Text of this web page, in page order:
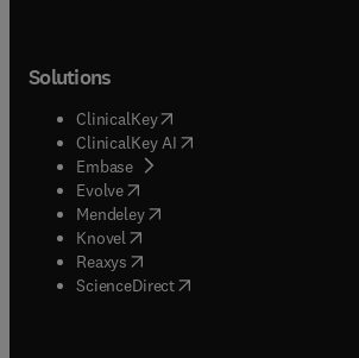
Solutions
ClinicalKey(opens in new tab/window
ClinicalKey AI opens in new tab/window
Embase( opens in new tab/window
Evolve(opens in new tab/window
Mendeley( opens in new tab/window
Knovel (opens in new tab/window
Reaxys (opens in new tab/window
ScienceDirect(opens in new tab/window